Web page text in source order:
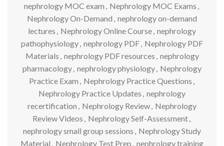
nephrology MOC exam , Nephrology MOC Exams ,
Nephrology On-Demand , nephrology on-demand
lectures , Nephrology Online Course, nephrology
pathophysiology, nephrology PDF, Nephrology PDF
Materials , nephrology PDF resources , nephrology
pharmacology, nephrology physiology, Nephrology
Practice Exam , Nephrology Practice Questions ,
Nephrology Practice Updates , nephrology
recertification , Nephrology Review, Nephrology
Review Videos , Nephrology Self-Assessment,
nephrology small group sessions , Nephrology Study
Material , Nephrology Test Prep , nephrology training